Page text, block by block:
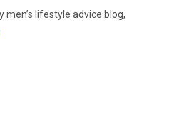
men’s lifestyle advice blog,